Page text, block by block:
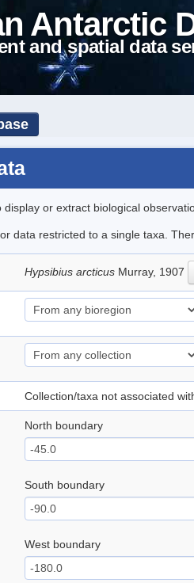
Antarctic
and spatial data
display or extract biological
data restricted to a single taxa.
Hypsibius arcticus Murray, 1907
Collection/taxa not associated
North boundary
South boundary
West boundary